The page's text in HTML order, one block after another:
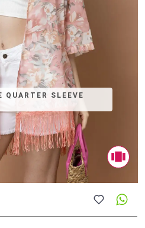
QUARTER SLEEVE